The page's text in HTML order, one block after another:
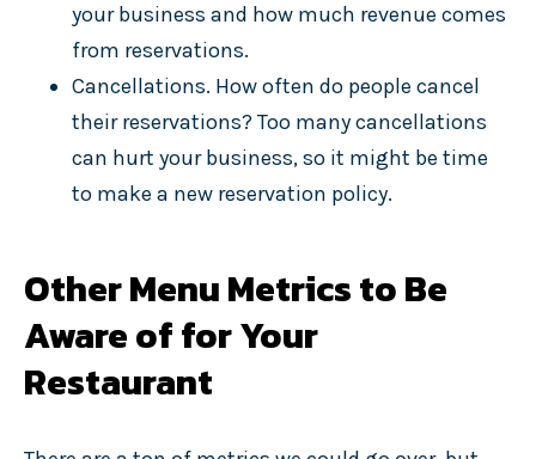
your business and how much revenue comes
from reservations.
Cancellations. How often do people cancel
their reservations? Too many cancellations
can hurt your business, so it might be time
to make a new reservation policy.
Other Menu Metrics to Be
Aware of for Your
Restaurant